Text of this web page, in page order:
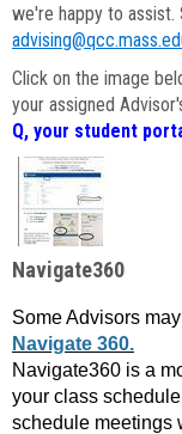
we're happy to assist.
Click on the image
your assigned
Q, your student
Navigate360
Some Advisors
Navigate 360.
Navigate360 is a
your class
schedule meetings